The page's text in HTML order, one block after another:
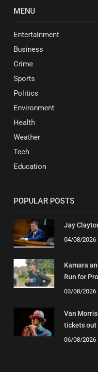
MENU
Entertainment
Business
Crime
Sports
Politics
Environment
Health
Weather
Tech
Education
POPULAR POSTS
Jay
04/08/2026
Kamara
Run for
03/08/2026
Van
tickets out
06/08/2026